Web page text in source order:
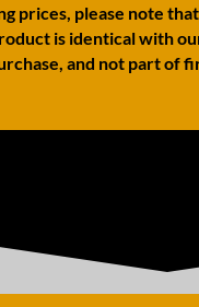
prices, please note
is identical with
and not part of